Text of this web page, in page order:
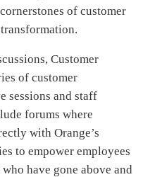
of customer
Customer
of customer
sessions and staff
forums where
with Orange’s
to empower employees
have gone above and